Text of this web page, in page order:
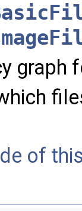
graph
of